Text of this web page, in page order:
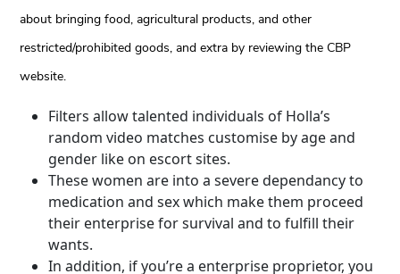
about bringing food, agricultural products, and other
restricted/prohibited goods, and extra by reviewing the CBP
website.
Filters allow talented individuals of Holla’s
random video matches customise by age and
gender like on escort sites.
These women are into a severe dependancy to
medication and sex which make them proceed
their enterprise for survival and to fulfill their
wants.
In addition, if you’re a enterprise proprietor, you